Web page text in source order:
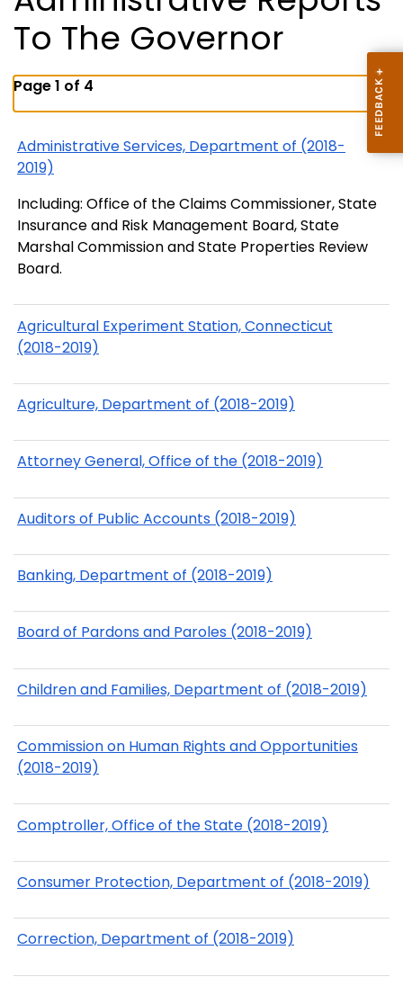
To The Governor
Page 1 of 4
Administrative Services, Department of (2018-
2019)
Including: Office of the Claims Commissioner, State
Insurance and Risk Management Board, State
Marshal Commission and State Properties Review
Board.
Agricultural Experiment Station, Connecticut
(2018-2019)
Agriculture, Department of (2018-2019)
Attorney General, Office of the (2018-2019)
Auditors of Public Accounts (2018-2019)
Banking, Department of (2018-2019)
Board of Pardons and Paroles (2018-2019)
Children and Families, Department of (2018-2019)
Commission on Human Rights and Opportunities
(2018-2019)
Comptroller, Office of the State (2018-2019)
Consumer Protection, Department of (2018-2019)
Correction, Department of (2018-2019)